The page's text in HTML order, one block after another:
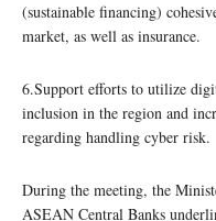
(sustainable financing)
market, as well as insurance.
6.Support efforts to utilize
inclusion in the region and
regarding handling cyber risk.
During the meeting, the
ASEAN Central Banks